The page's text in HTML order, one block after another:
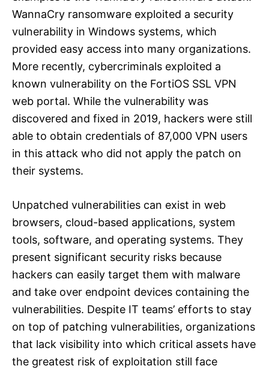
WannaCry ransomware exploited a security
vulnerability in Windows systems, which
provided easy access into many organizations.
More recently, cybercriminals exploited a
known vulnerability on the FortiOS SSL VPN
web portal. While the vulnerability was
discovered and fixed in 2019, hackers were still
able to obtain credentials of 87,000 VPN users
in this attack who did not apply the patch on
their systems.
Unpatched vulnerabilities can exist in web
browsers, cloud-based applications, system
tools, software, and operating systems. They
present significant security risks because
hackers can easily target them with malware
and take over endpoint devices containing the
vulnerabilities. Despite IT teams’ efforts to stay
on top of patching vulnerabilities, organizations
that lack visibility into which critical assets have
the greatest risk of exploitation still face